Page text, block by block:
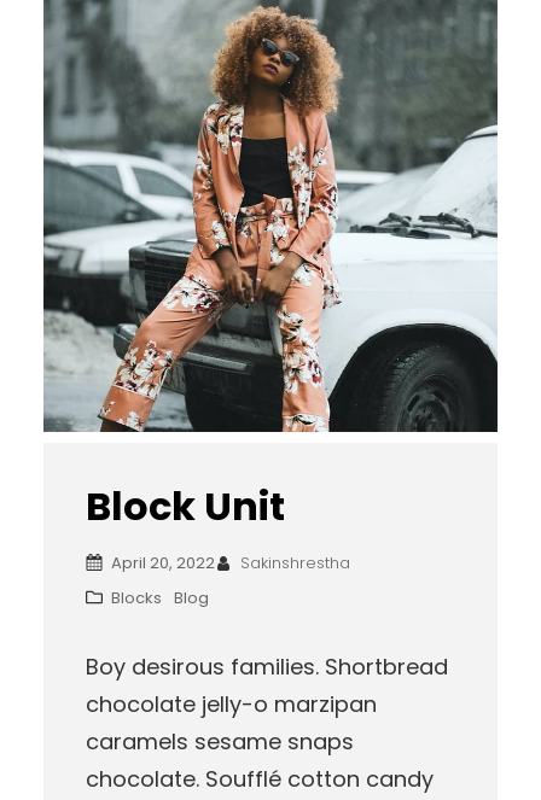
Block Unit
April 20, 2022
Sakinshrestha
Blocks Blog
Boy desirous families. Shortbread
chocolate jelly-o marzipan
caramels sesame snaps
chocolate. Soufflé cotton candy